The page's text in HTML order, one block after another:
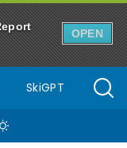
OPEN
SkiGPT